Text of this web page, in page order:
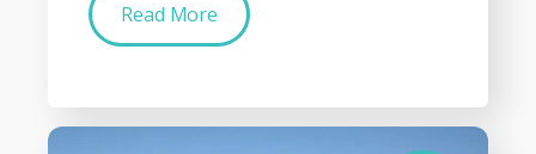
Read More